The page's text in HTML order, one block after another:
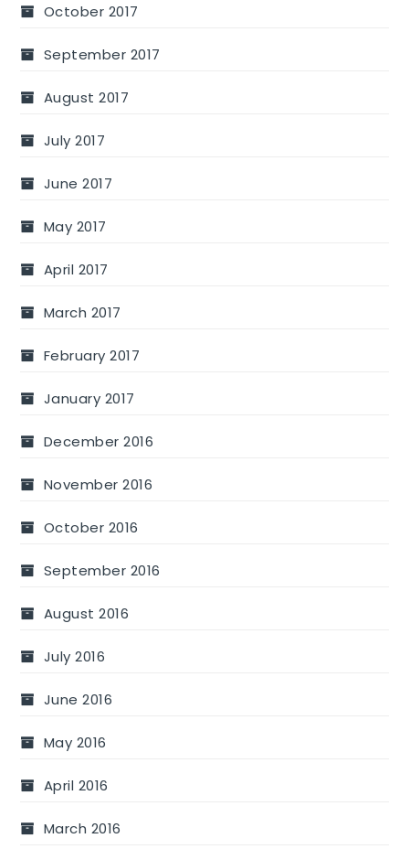
October 2017
September 2017
August 2017
July 2017
June 2017
May 2017
April 2017
March 2017
February 2017
January 2017
December 2016
November 2016
October 2016
September 2016
August 2016
July 2016
June 2016
May 2016
April 2016
March 2016